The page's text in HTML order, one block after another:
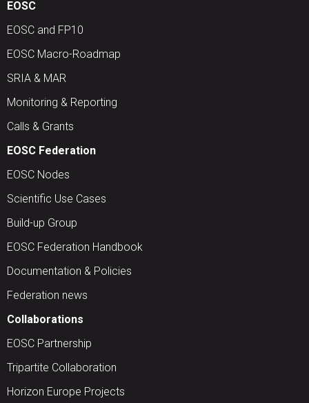
EOSC
EOSC and FP10
EOSC Macro-Roadmap
SRIA & MAR
Monitoring & Reporting
Calls & Grants
EOSC Federation
EOSC Nodes
Scientific Use Cases
Build-up Group
EOSC Federation Handbook
Documentation & Policies
Federation news
Collaborations
EOSC Partnership
Tripartite Collaboration
Horizon Europe Projects